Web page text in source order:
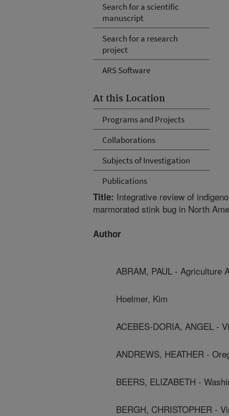
Search for a scientific
manuscript
Search for a research
project
ARS Software
At this Location
Programs and Projects
Collaborations
Subjects of Investigation
Publications
Title: Integrative review of
marmorated stink bug in North
Author
ABRAM, PAUL - Agriculture
Hoelmer, Kim
ACEBES-DORIA, ANGEL -
ANDREWS, HEATHER -
BEERS, ELIZABETH -
BERGH, CHRISTOPHER -